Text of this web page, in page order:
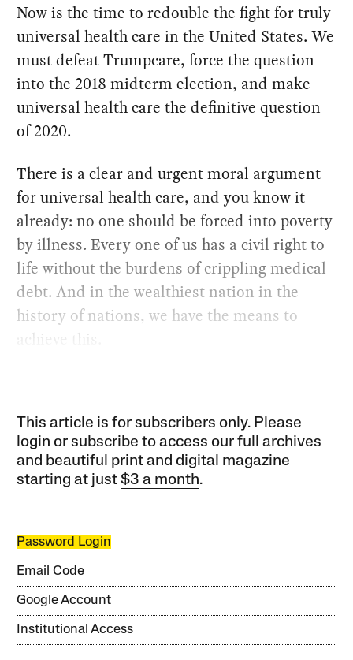
Now is the time to redouble the fight for truly
universal health care in the United States. We
must defeat Trumpcare, force the question
into the 2018 midterm election, and make
universal health care the definitive question
of 2020.
There is a clear and urgent moral argument
for universal health care, and you know it
already: no one should be forced into poverty
by illness. Every one of us has a civil right to
life without the burdens of crippling medical
debt. And in the wealthiest nation in the
history of nations, we have the means to
achieve this.
This article is for subscribers only. Please
login or subscribe to access our full archives
and beautiful print and digital magazine
starting at just$3 a month.
Password Login
Email Code
Google Account
Institutional Access